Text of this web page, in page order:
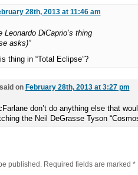
28th, 2013 at 11:46 am
Leonardo DiCaprio’s thing
asks)”
thing in “Total Eclipse”?
on February 28th, 2013 at 3:27 pm
don’t do anything else that
the Neil DeGrasse Tyson
published.Required fields are marked *